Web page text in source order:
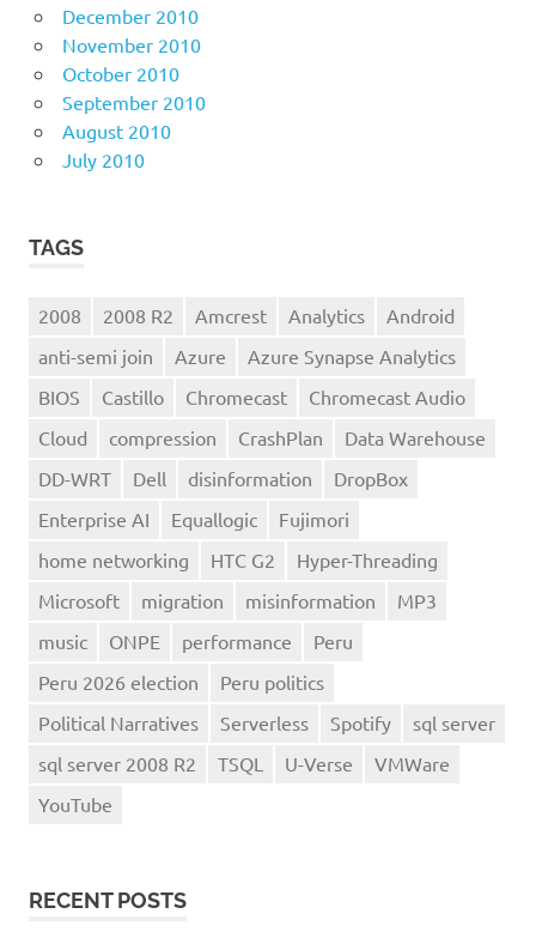
December 2010
November 2010
October 2010
September 2010
August 2010
July 2010
TAGS
2008 2008 R2 Amcrest Analytics
Android
anti-semi join
Azure
Azure Synapse Analytics
BIOS
Castillo Chromecast
Chromecast Audio
Cloud
compression CrashPlan
Data Warehouse
DD-WRT
Dell disinformation
DropBox
Enterprise AI
Equallogic
Fujimori
home networking
HTC G2
Hyper-Threading
Microsoft
migration misinformation
MP3
music
ONPE performance
Peru
Peru 2026 election
Peru politics
Political Narratives
Serverless Spotify
sql server
sql server 2008 R2
TSQL U-Verse
VMWare
YouTube
RECENT POSTS